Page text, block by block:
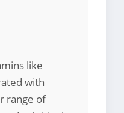
like
with
range of